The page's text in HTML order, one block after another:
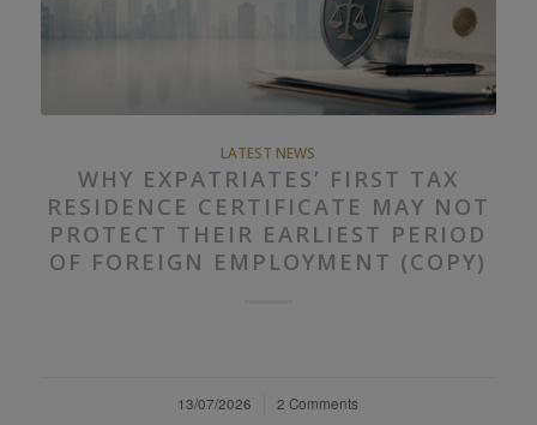
LATEST NEWS
WHY EXPATRIATES’ FIRST TAX
RESIDENCE CERTIFICATE MAY NOT
PROTECT THEIR EARLIEST PERIOD
OF FOREIGN EMPLOYMENT (COPY)
13/07/2026
/ 2 Comments